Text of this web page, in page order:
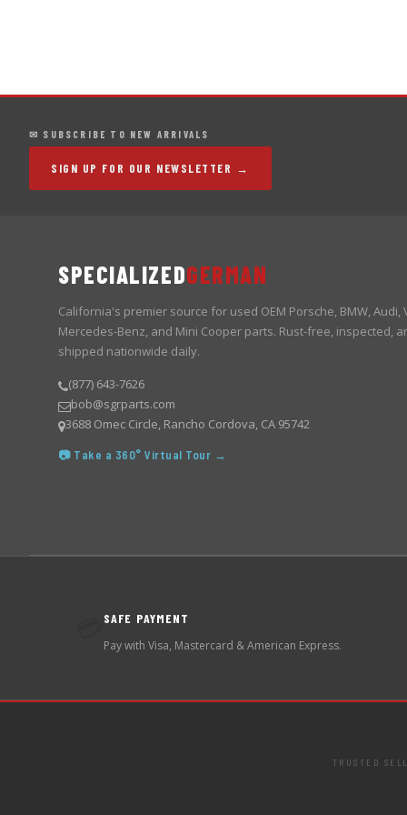
✉ SUBSCRIBE TO NEW ARRIVALS
SIGN UP FOR OUR NEWSLETTER →
SPECIALIZEDGERMAN
California's premier source for used OEM Porsche, BMW, Audi,
Mercedes-Benz, and Mini Cooper parts. Rust-free, inspected,
shipped nationwide daily.
(877) 643-7626
bob@sgrparts.com
3688 Omec Circle, Rancho Cordova, CA 95742
📷 Take a 360° Virtual Tour →
SAFE PAYMENT
Pay with Visa, Mastercard & American Express.
TRUSTED